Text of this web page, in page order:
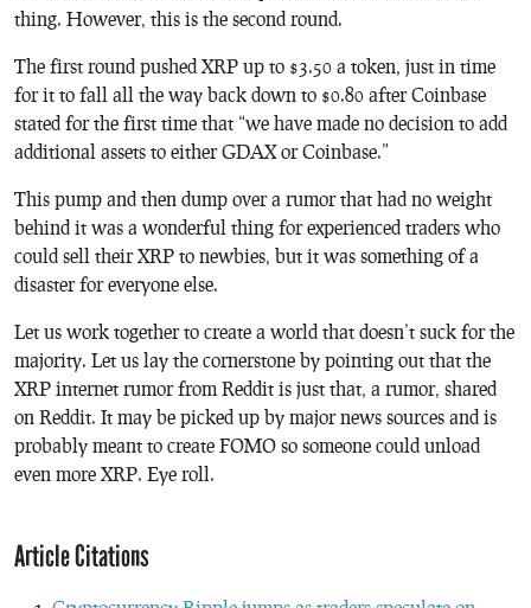
thing. However, this is the second round.
The first round pushed XRP up to $3.50 a token, just in time
for it to fall all the way back down to $0.80 after Coinbase
stated for the first time that “we have made no decision to add
additional assets to either GDAX or Coinbase.”
This pump and then dump over a rumor that had no weight
behind it was a wonderful thing for experienced traders who
could sell their XRP to newbies, but it was something of a
disaster for everyone else.
Let us work together to create a world that doesn’t suck for the
majority. Let us lay the cornerstone by pointing out that the
XRP internet rumor from Reddit is just that, a rumor, shared
on Reddit. It may be picked up by major news sources and is
probably meant to create FOMO so someone could unload
even more XRP. Eye roll.
Article Citations